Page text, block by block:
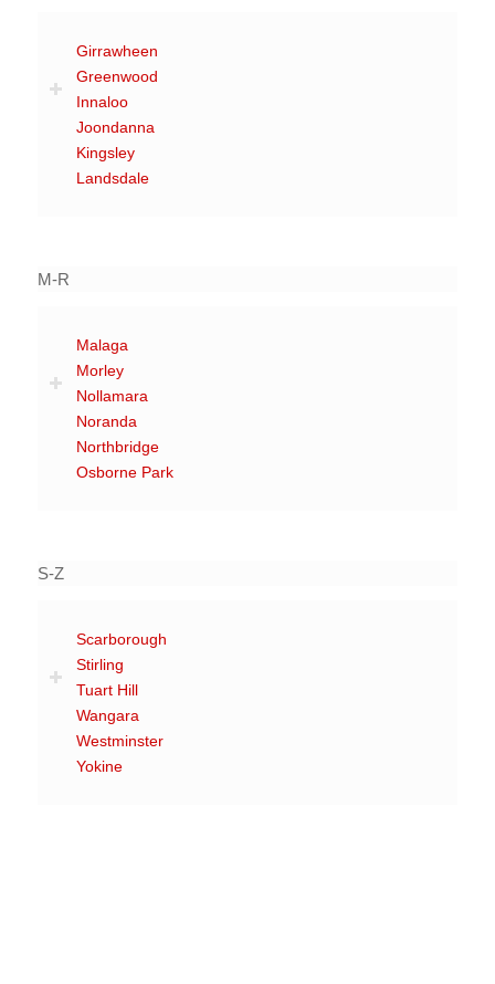
Girrawheen
Greenwood
Innaloo
Joondanna
Kingsley
Landsdale
M-R
Malaga
Morley
Nollamara
Noranda
Northbridge
Osborne Park
S-Z
Scarborough
Stirling
Tuart Hill
Wangara
Westminster
Yokine